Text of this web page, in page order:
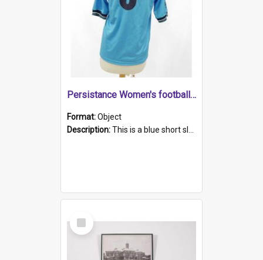
Persistance Women's football shirt
Format:Object
Description:This is a blue short sleeved women's football shirt worn at the Gay Games in Sydney 2002. Worn by a member of the Adelaide Lesbian Soccer team, known as the OUT team or the Armpits. The shirt has...
Select
Item